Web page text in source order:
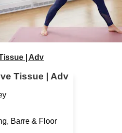
| Adv
Tissue | Adv
Barre & Floor